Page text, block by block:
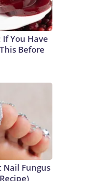
You Have
Before
Nail Fungus